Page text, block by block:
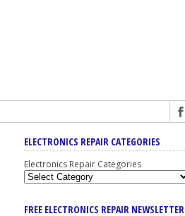
ELECTRONICS REPAIR CATEGORIES
Electronics Repair Categories
FREE ELECTRONICS REPAIR NEWSLETTER